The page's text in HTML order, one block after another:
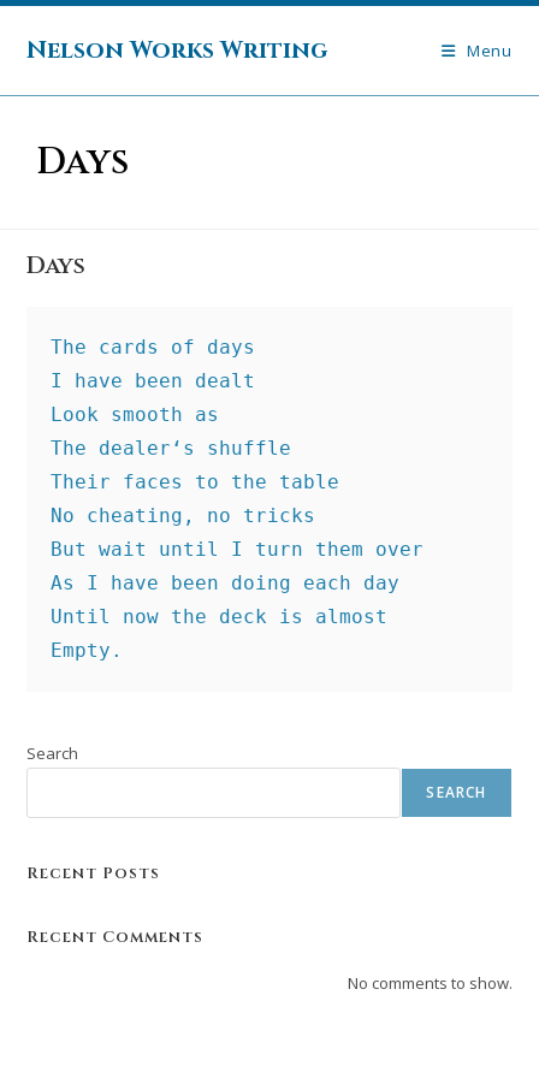
Skip
Nelson Works Writing Menu
Days
Days
The cards of days
I have been dealt
Look smooth as
The dealer‘s shuffle
Their faces to the table
No cheating, no tricks
But wait until I turn them over
As I have been doing each day
Until now the deck is almost
Empty.
Search
SEARCH
Recent Posts
Recent Comments
No comments to show.